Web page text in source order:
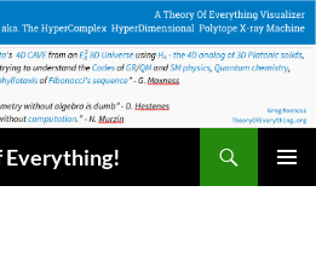
Everything!